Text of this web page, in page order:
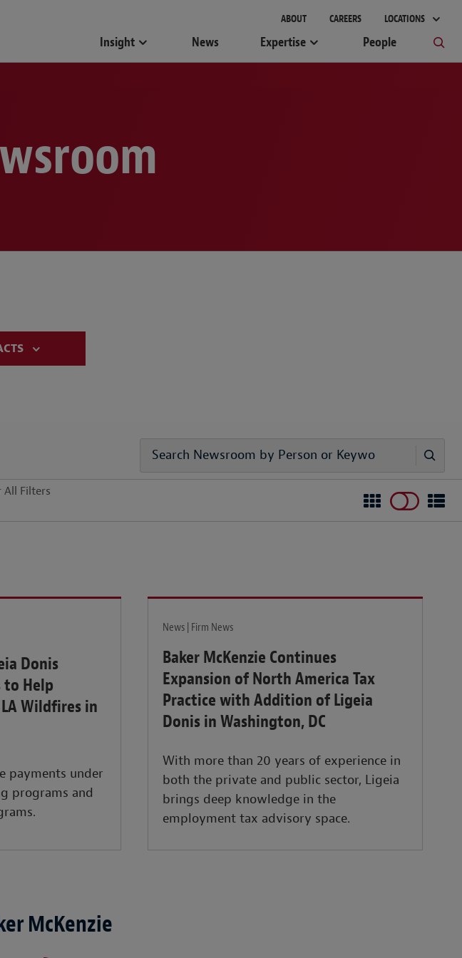
ABOUT CAREERS LOCATIONS
Insight News Expertise People
All Filters
Donis
to Help
Wildfires in
payments under
programs and
News | Firm News
Baker McKenzie Continues
Expansion of North America Tax
Practice with Addition of Ligeia
Donis in Washington, DC
With more than 20 years of experience in
both the private and public sector, Ligeia
brings deep knowledge in the
employment tax advisory space.
McKenzie